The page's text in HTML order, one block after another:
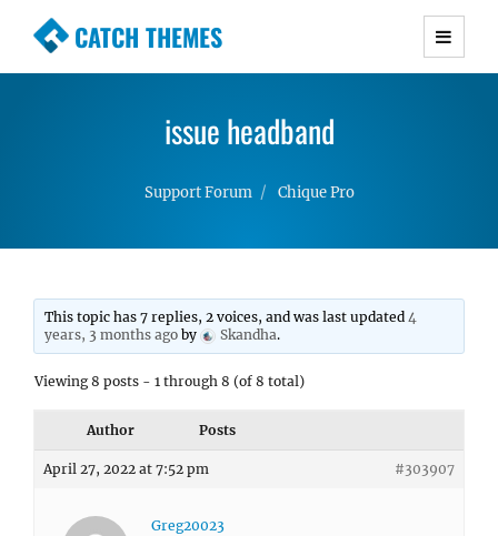
CATCH THEMES
Premium Responsive WordPress Themes with
Simple, Clean and Lightweight Responsive
issue headband
Support Forum Chique Pro
This topic has 7 replies, 2 voices, and was last updated4
years, 3 months ago by Skandha.
Viewing 8 posts - 1 through 8 (of 8 total)
Author Posts
April 27, 2022 at 7:52 pm #303907
Greg20023